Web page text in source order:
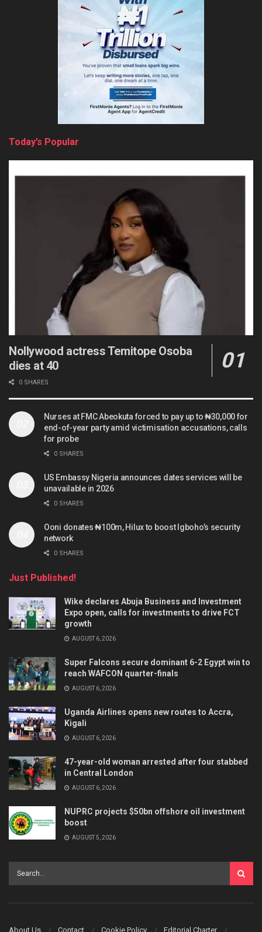
Today’s Popular
Nollywood actress Temitope Osoba
dies at 40
0 SHARES
Nurses at FMC Abeokuta forced to pay up to ₦30,000 for
end-of-year party amid victimisation accusations, calls
for probe
0 SHARES
US Embassy Nigeria announces dates services will be
unavailable in 2026
0 SHARES
Ooni donates ₦100m, Hilux to boost Igboho’s security
network
0 SHARES
Just Published!
Wike declares Abuja Business and Investment
Expo open, calls for investments to drive FCT
growth
AUGUST 6, 2026
Super Falcons secure dominant 6-2 Egypt win to
reach WAFCON quarter-finals
AUGUST 6, 2026
Uganda Airlines opens new routes to Accra,
Kigali
AUGUST 6, 2026
47-year-old woman arrested after four stabbed
in Central London
AUGUST 6, 2026
NUPRC projects $50bn offshore oil investment
boost
AUGUST 5, 2026
About Us Contact Cookie Policy Editorial Charter